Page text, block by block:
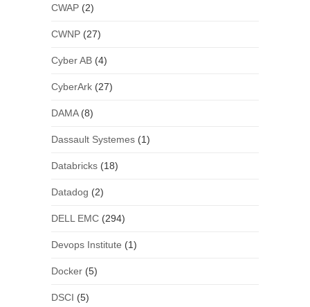
CWAP(2)
CWNP(27)
Cyber AB(4)
CyberArk(27)
DAMA(8)
Dassault Systemes(1)
Databricks(18)
Datadog (2)
DELL EMC(294)
Devops Institute (1)
Docker(5)
DSCI (5)